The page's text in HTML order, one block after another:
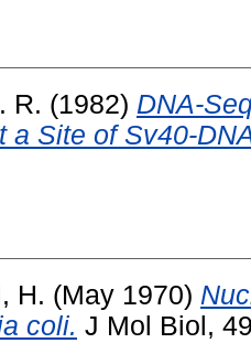
R. (1982) DNA-
a Site of Sv40-
H. (May 1970)
coli. J Mol Biol,